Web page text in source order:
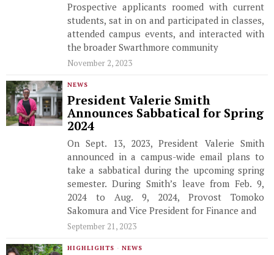
Prospective applicants roomed with current
students, sat in on and participated in classes,
attended campus events, and interacted with
the broader Swarthmore community
November 2, 2023
NEWS
President Valerie Smith
Announces Sabbatical for Spring
2024
On Sept. 13, 2023, President Valerie Smith
announced in a campus-wide email plans to
take a sabbatical during the upcoming spring
semester. During Smith’s leave from Feb. 9,
2024 to Aug. 9, 2024, Provost Tomoko
Sakomura and Vice President for Finance and
September 21, 2023
HIGHLIGHTS · NEWS